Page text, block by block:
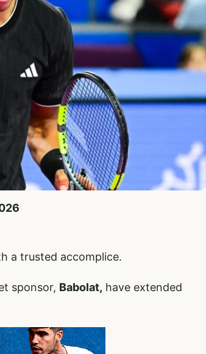
a trusted accomplice.
sponsor, Babolat, have extended